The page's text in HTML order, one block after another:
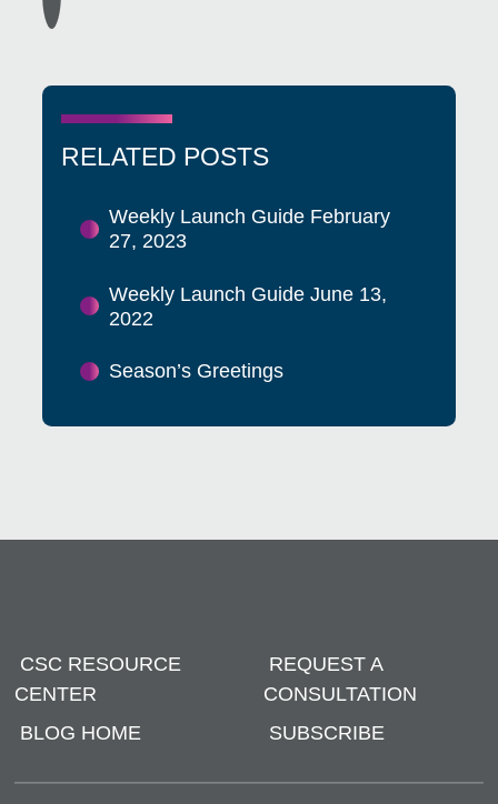
RELATED POSTS
Weekly Launch Guide February
27, 2023
Weekly Launch Guide June 13,
2022
Season’s Greetings
CSC RESOURCE
CENTER
REQUEST A
CONSULTATION
BLOG HOME
SUBSCRIBE